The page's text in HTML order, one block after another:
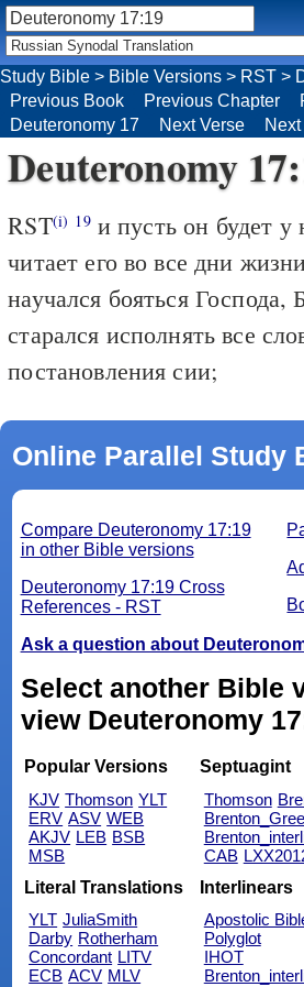
Deuteronomy
RST(i) 19и пусть он будет у
читает его во все дни
научался бояться Господа,
старался исполнять все
постановления сии;
Online Parallel Study
Compare Deuteronomy 17:19
in other Bible versions
Deuteronomy 17:19 Cross
References - RST
Ask a question about
Select another Bible
view Deuteronomy
Popular Versions
KJV Thomson YLT
ERV ASV WEB
AKJV LEB BSB
MSB
Septuagint
Thomson
CAB
Literal Translations
YLT JuliaSmith
Darby Rotherham
Concordant LITV
ECB ACV MLV
Interlinears
Apostolic
Polyglot
IHOT
Study Bible > Bible Versions > RST >
Previous Book
Previous Chapter
Deuteronomy 17
Next Verse